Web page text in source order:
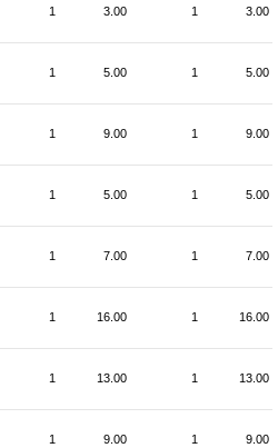
1 3.00 1 3.00
1 5.00 1 5.00
1 9.00 1 9.00
1 5.00 1 5.00
1 7.00 1 7.00
1 16.00 1 16.00
1 13.00 1 13.00
1 9.00 1 9.00